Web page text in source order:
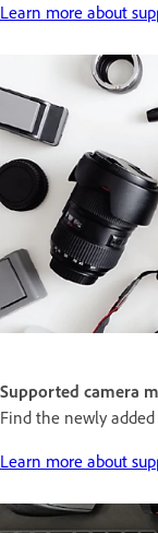
Learn more about
Supported camera
Find the newly
Learn more about